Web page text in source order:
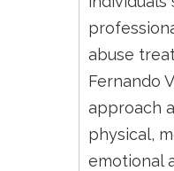
abuse
Fernando
approach
physical,
emotional